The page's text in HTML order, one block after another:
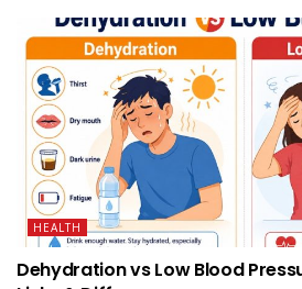
HEALTH
Dehydration vs Low Blood